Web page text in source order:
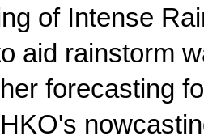
of Intense
aid rainstorm
forecasting